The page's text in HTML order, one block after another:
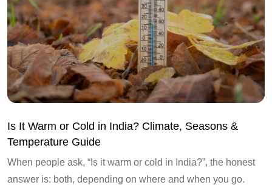
Is It Warm or Cold in India? Climate, Seasons &
Temperature Guide
When people ask, “Is it warm or cold in India?”, the honest
answer is: both, depending on where and when you go.